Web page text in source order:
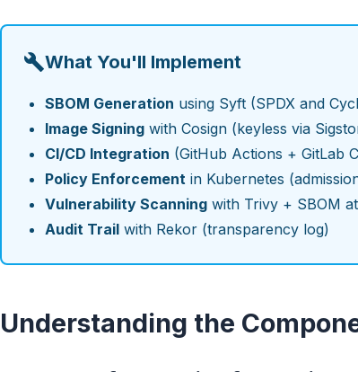
What You'll Implement
SBOM Generation using Syft (SPDX and
Image Signing with Cosign (keyless via
CI/CD Integration (GitHub Actions + GitLab
Policy Enforcement in Kubernetes
Vulnerability Scanning with Trivy + SBOM
Audit Trail with Rekor (transparency log)
Understanding the